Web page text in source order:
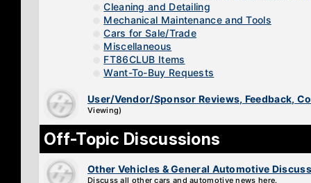
Cleaning and Detailing
Mechanical Maintenance and Tools
Cars for Sale/Trade
Miscellaneous
FT86CLUB Items
Want-To-Buy Requests
User/Vendor/Sponsor Reviews, Feedback,
Viewing)
Off-Topic Discussions
Other Vehicles & General Automotive
Discuss all other cars and automotive news here.